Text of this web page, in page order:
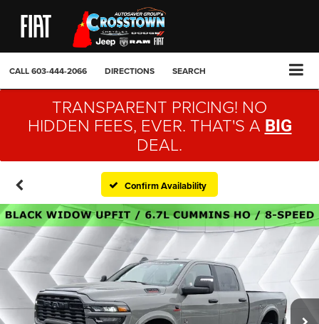
CALL603-444-2066 DIRECTIONS SEARCH
TRANSPARENT PRICING! NO
HIDDEN FEES, EVER. THAT'S A BIG
DEAL.
Confirm Availability